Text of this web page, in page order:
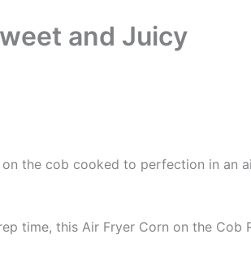
and Juicy
the cob cooked to perfection in an
time, this Air Fryer Corn on the